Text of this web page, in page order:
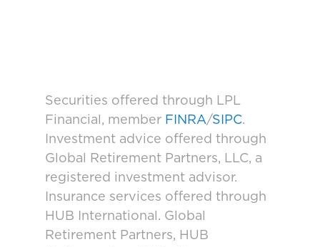
Securities offered through LPL
Financial, member FINRA/SIPC.
Investment advice offered through
Global Retirement Partners, LLC, a
registered investment advisor.
Insurance services offered through
HUB International. Global
Retirement Partners, HUB